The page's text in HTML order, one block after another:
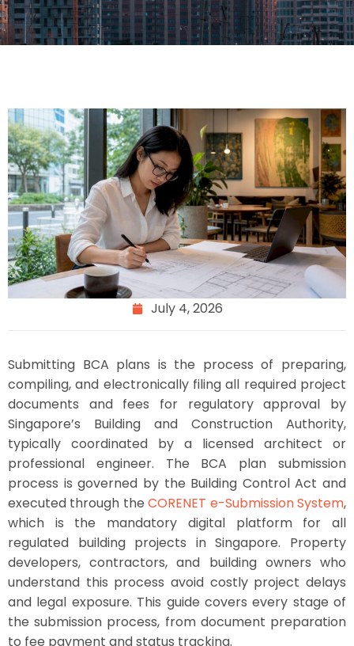
July 4, 2026
Submitting BCA plans is the process of preparing,
compiling, and electronically filing all required project
documents and fees for regulatory approval by
Singapore’s Building and Construction Authority,
typically coordinated by a licensed architect or
professional engineer. The BCA plan submission
process is governed by the Building Control Act and
executed through theCORENET e-Submission System,
which is the mandatory digital platform for all
regulated building projects in Singapore. Property
developers, contractors, and building owners who
understand this process avoid costly project delays
and legal exposure. This guide covers every stage of
the submission process, from document preparation
to fee payment and status tracking.